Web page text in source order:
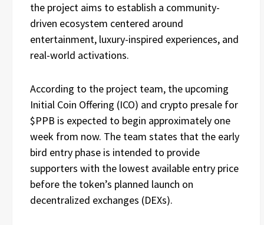
the project aims to establish a community-
driven ecosystem centered around
entertainment, luxury-inspired experiences, and
real-world activations.
According to the project team, the upcoming
Initial Coin Offering (ICO) and crypto presale for
$PPB is expected to begin approximately one
week from now. The team states that the early
bird entry phase is intended to provide
supporters with the lowest available entry price
before the token’s planned launch on
decentralized exchanges (DEXs).